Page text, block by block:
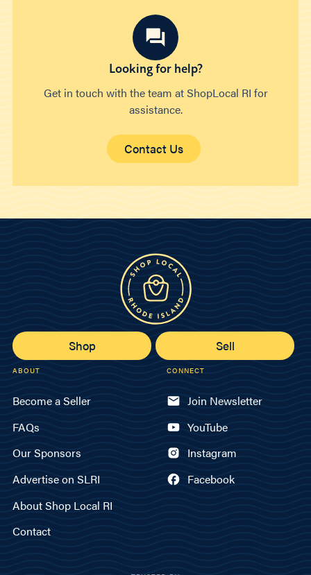
Looking for help?
Get in touch with the team at ShopLocal RI for
assistance.
Contact Us
Shop Sell
ABOUT
Become a Seller
FAQs
Our Sponsors
Advertise on SLRI
About Shop Local RI
Contact
CONNECT
Join Newsletter
YouTube
Instagram
Facebook